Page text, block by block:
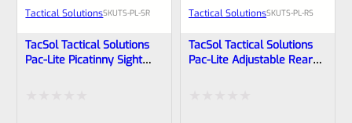
Tactical SolutionsSKUTS-PL-SR
TacSol Tactical Solutions
Pac-Lite Picatinny Sight
Tactical SolutionsSKUTS-PL-RS
TacSol Tactical Solutions
Pac-Lite Adjustable Rear